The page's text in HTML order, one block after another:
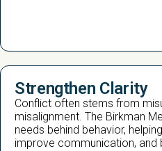
Strengthen Clarity
Conflict often stems from
misalignment. The Birkman
needs behind behavior,
improve communication, and